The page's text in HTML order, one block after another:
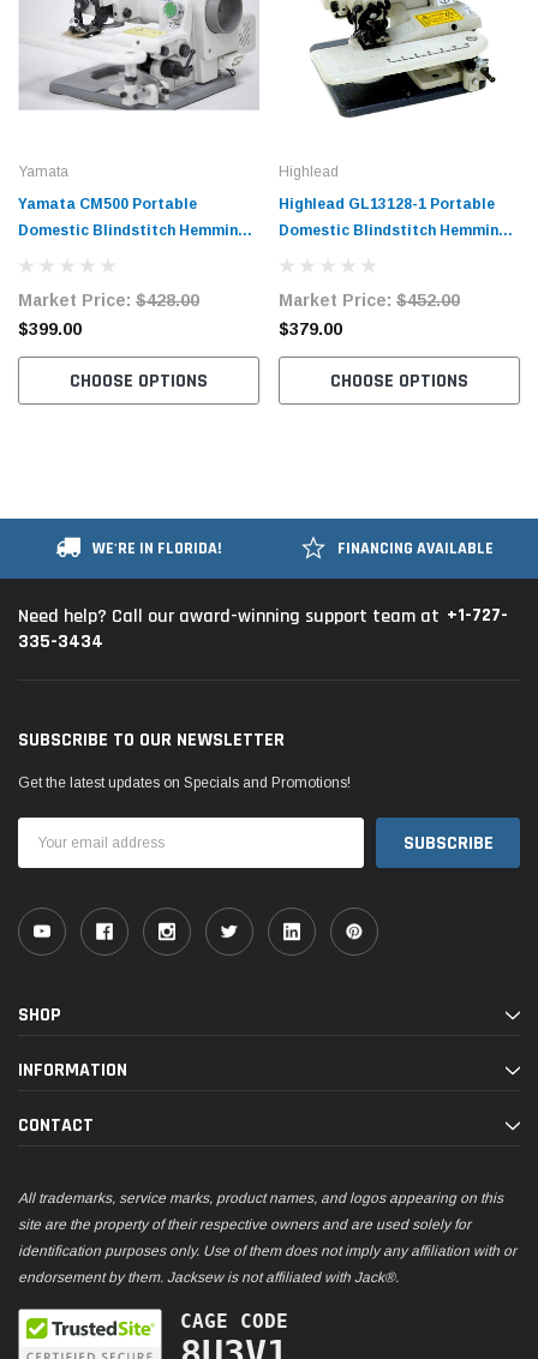
Yamata
Yamata CM500 Portable
Domestic Blindstitch Hemming
Sewing Machine
Market Price: $428.00
$399.00
CHOOSE OPTIONS
Highlead
Highlead GL13128-1 Portable
Domestic Blindstitch Hemming
Sewing Machine
Market Price: $452.00
$379.00
CHOOSE OPTIONS
WE'RE IN FLORIDA! FINANCING AVAILABLE
Need help? Call our award-winning support team at +1-727-
335-3434
SUBSCRIBE TO OUR NEWSLETTER
Get the latest updates on Specials and Promotions!
Address
SHOP
INFORMATION
CONTACT
All trademarks, service marks, product names, and logos appearing on this
site are the property of their respective owners and are used solely for
identification purposes only. Use of them does not imply any affiliation with or
endorsement by them. Jacksew is not affiliated with Jack®.
CAGE CODE